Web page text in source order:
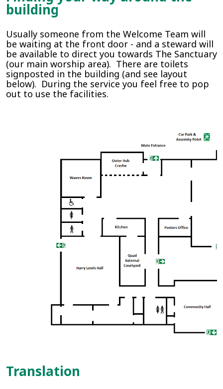
building
Usually someone from the Welcome Team will
be waiting at the front door - and a steward will
be available to direct you towards The Sanctuary
(our main worship area). There are toilets
signposted in the building (and see layout
below). During the service you feel free to pop
out to use the facilities.
Translation